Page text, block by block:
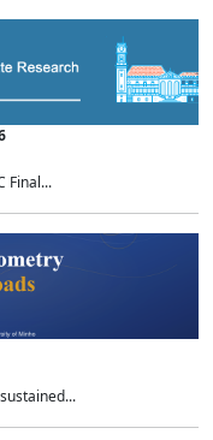
Final...